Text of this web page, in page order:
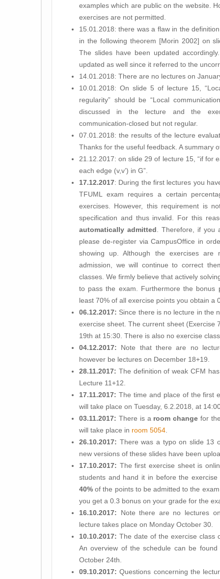
examples which are public on the website.
exercises are not permitted.
15.01.2018: there was a flaw in the
in the following theorem [Morin 2002] on
The slides have been updated
updated as well since it referred to the
14.01.2018: There are no lectures on
10.01.2018: On slide 5 of lecture 15,
regularity” should be “Local
discussed in the lecture and the
communication-closed but not regular.
07.01.2018: the results of the lecture
Thanks for the useful feedback. A summary
21.12.2017: on slide 29 of lecture 15, “if for
each edge (v,v’) in G”.
17.12.2017: During the first lectures you
TFUML exam requires a certain
exercises. However, this requirement is
specification and thus invalid. For this
automatically admitted . Therefore, if
please de-register via CampusOffice in
showing up. Although the exercises
admission, we will continue to correct
classes. We firmly believe that actively
to pass the exam. Furthermore the
least 70% of all exercise points you obtain a
06.12.2017: Since there is no lecture in the
exercise sheet. The current sheet (Exercise
19th at 15:30. There is also no exercise
04.12.2017: Note that there are no
however be lectures on December 18+19.
28.11.2017: The definition of weak CFM
Lecture 11+12.
17.11.2017: The time and place of the first
will take place on Tuesday, 6.2.2018, at
03.11.2017: There is a room change for
will take place in room 5054
26.10.2017: There was a typo on slide 13
new versions of these slides have been
17.10.2017: The first exercise sheet is
students and hand it in before the
40% of the points to be admitted to the
you get a 0.3 bonus on your grade for the
16.10.2017: Note there are no lectures
lecture takes place on Monday October 30.
10.10.2017: The date of the exercise class
An overview of the schedule can be
October 24th.
09.10.2017: Questions concerning the